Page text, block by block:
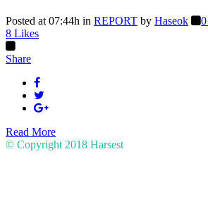
Posted at 07:44h in REPORT by Haseok
8 Likes
Share
Read More
© Copyright 2018 Harsest